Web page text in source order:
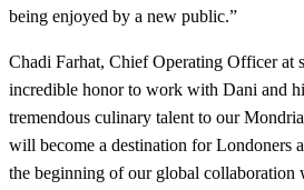
being enjoyed by a new public.”
Chadi Farhat, Chief Operating Officer at
incredible honor to work with Dani and
tremendous culinary talent to our
will become a destination for Londoners
the beginning of our global